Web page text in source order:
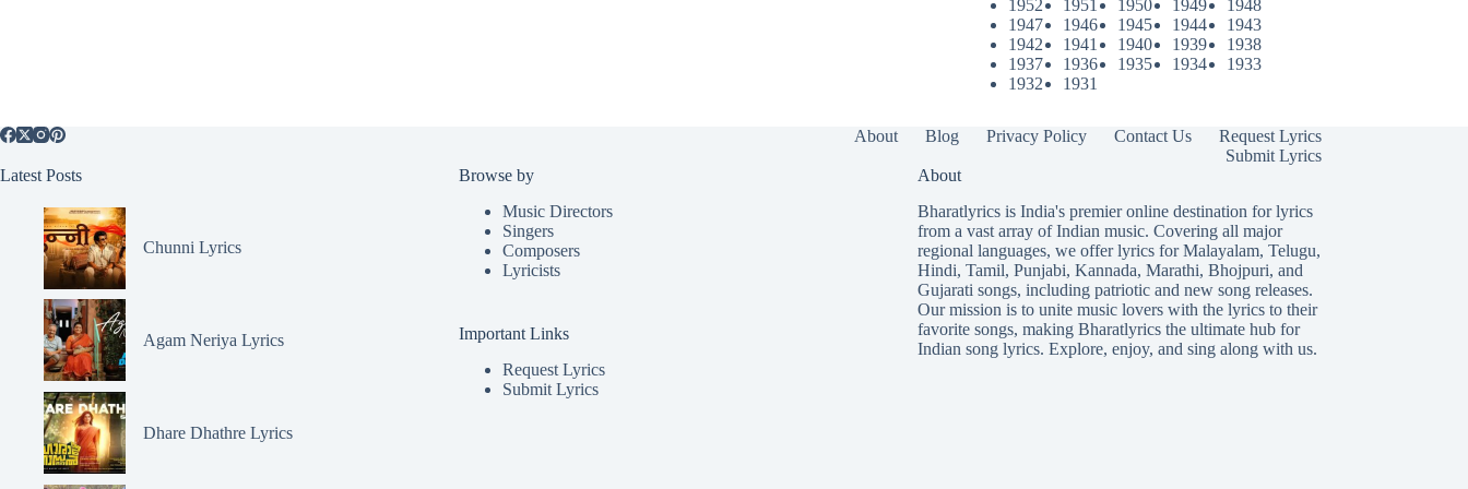
1952 1951 1950 1949
1948
1947
1946 1945 1944
1943
1942
1941 1940 1939
1938
1937
1936 1935 1934
1933
1932
1931
About Blog Privacy Policy Contact Us
Request Lyrics
Submit Lyrics
Latest Posts
Chunni Lyrics
Agam Neriya Lyrics
Dhare Dhathre Lyrics
Browse by
Music Directors
Singers
Composers
Lyricists
Important Links
Request Lyrics
Submit Lyrics
About
Bharatlyrics is India's premier online destination for lyrics
from a vast array of Indian music. Covering all major
regional languages, we offer lyrics forMalayalam, Telugu,
Hindi, Tamil, Punjabi, Kannada, Marathi, Bhojpuri, and
Gujarati songs, including patriotic and new song releases.
Our mission is to unite music lovers with the lyrics to their
favorite songs, making Bharatlyrics the ultimate hub for
Indian song lyrics. Explore, enjoy, and sing along with us.